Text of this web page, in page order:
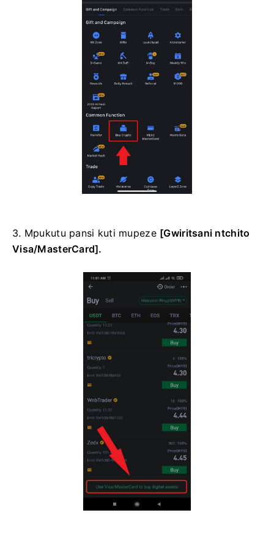
3. Mpukutu pansi kuti mupeze [Gwiritsani ntchito
Visa/MasterCard].